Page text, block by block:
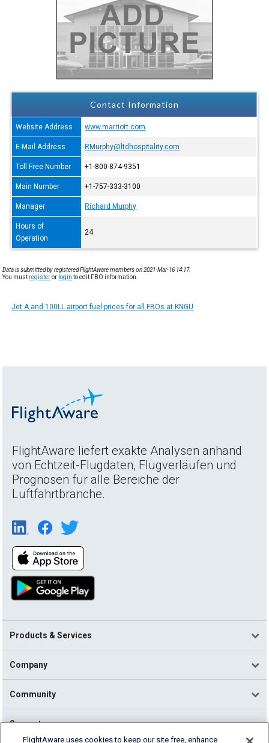
Contact Information
Website Address www.marriott.com
E-Mail Address RMurphy@ltdhospitality.com
Toll Free Number +1-800-874-9351
Main Number +1-757-333-3100
Manager Richard Murphy
Hours of
Operation
24
Data is submitted by registered FlightAware members on 2021-Mar-16 14:17.
You must registeror login to edit FBO information.
Jet A and 100LL airport fuel prices for all FBOs at KNGU
FlightAware liefert exakte Analysen anhand
von Echtzeit-Flugdaten, Flugverläufen und
Prognosen für alle Bereiche der
Luftfahrtbranche.
Products & Services
Company
Community
Support
FlightAware uses cookies to keep our site free, enhance